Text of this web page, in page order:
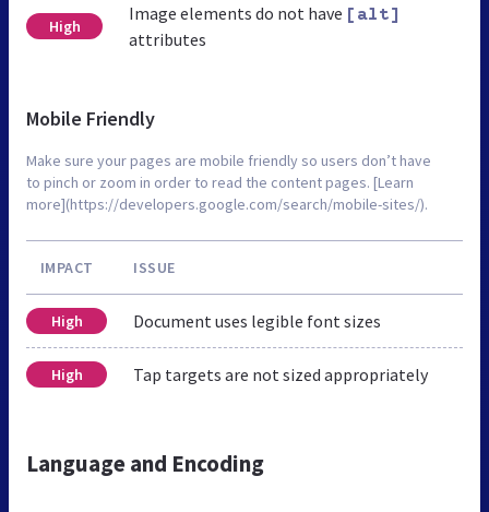
High
Image elements do not have [alt]
attributes
Mobile Friendly
Make sure your pages are mobile friendly so users don’t have
to pinch or zoom in order to read the content pages. [Learn
more](https://developers.google.com/search/mobile-sites/).
IMPACT ISSUE
High Document uses legible font sizes
High Tap targets are not sized appropriately
Language and Encoding